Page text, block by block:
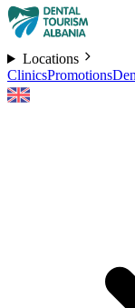
Locations
ClinicsPromotions